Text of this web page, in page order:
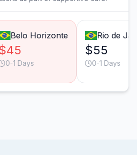
Belo Horizonte
0-1 Days
Rio de
$55
0-1 Days